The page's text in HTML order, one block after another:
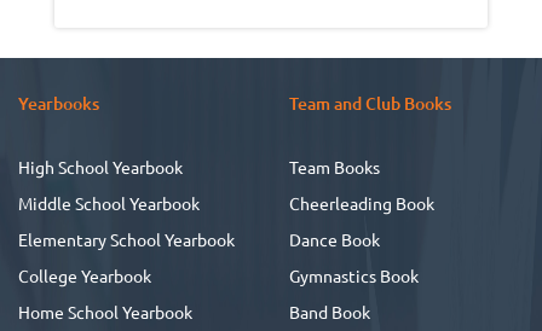
Yearbooks
High School Yearbook
Middle School Yearbook
Elementary School Yearbook
College Yearbook
Home School Yearbook
Team and Club Books
Team Books
Cheerleading Book
Dance Book
Gymnastics Book
Band Book